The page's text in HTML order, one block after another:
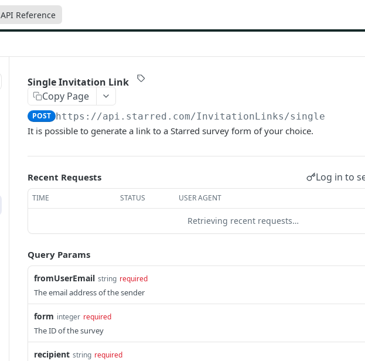
API Reference
Single Invitation Link
Copy Page
POST https://api.starred.com/InvitationLinks/single
It is possible to generate a link to a Starred survey form of your choice.
Recent Requests Log in to
TIME STATUS USER AGENT
Retrieving recent requests…
Query Params
fromUserEmail string required
The email address of the sender
form integer required
The ID of the survey
recipient string required